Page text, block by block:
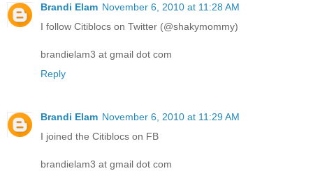
Brandi Elam November 6, 2010 at 11:28 AM
I follow Citiblocs on Twitter (@shakymommy)
brandielam3 at gmail dot com
Reply
Brandi Elam November 6, 2010 at 11:29 AM
I joined the Citiblocs on FB
brandielam3 at gmail dot com